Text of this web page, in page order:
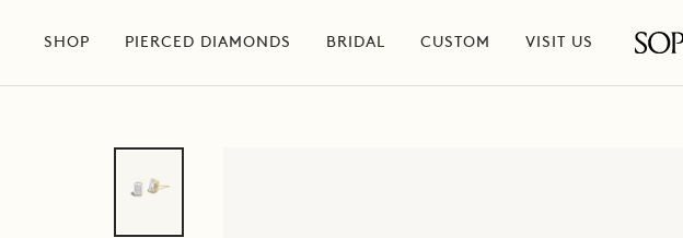
SHOP PIERCED DIAMONDS BRIDAL CUSTOM VISIT US
Sophie